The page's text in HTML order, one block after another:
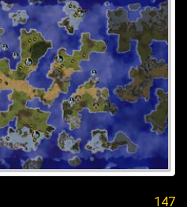
147